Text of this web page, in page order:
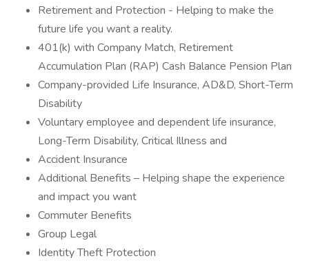
Retirement and Protection - Helping to make the
future life you want a reality.
401(k) with Company Match, Retirement
Accumulation Plan (RAP) Cash Balance Pension Plan
Company-provided Life Insurance, AD&D, Short-Term
Disability
Voluntary employee and dependent life insurance,
Long-Term Disability, Critical Illness and
Accident Insurance
Additional Benefits – Helping shape the experience
and impact you want
Commuter Benefits
Group Legal
Identity Theft Protection